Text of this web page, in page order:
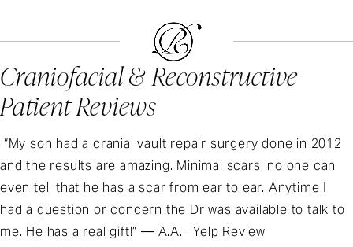
Craniofacial & Reconstructive
Patient Reviews
“My son had a cranial vault repair surgery done in 2012
and the results are amazing. Minimal scars, no one can
even tell that he has a scar from ear to ear. Anytime I
had a question or concern the Dr was available to talk to
me. He has a real gift!” — A.A. · Yelp Review